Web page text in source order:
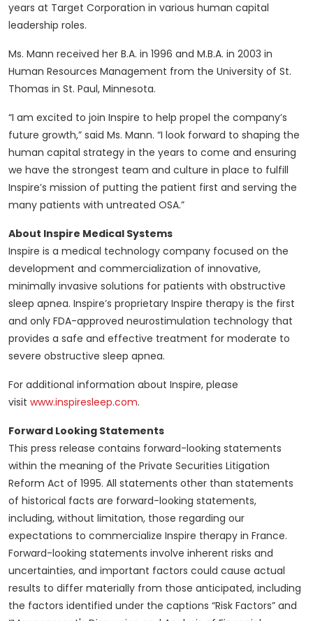
years at Target Corporation in various human capital
leadership roles.
Ms. Mann received her B.A. in 1996 and M.B.A. in 2003 in
Human Resources Management from the University of St.
Thomas in St. Paul, Minnesota.
“I am excited to join Inspire to help propel the company’s
future growth,” said Ms. Mann. “I look forward to shaping the
human capital strategy in the years to come and ensuring
we have the strongest team and culture in place to fulfill
Inspire’s mission of putting the patient first and serving the
many patients with untreated OSA.”
About Inspire Medical Systems
Inspire is a medical technology company focused on the
development and commercialization of innovative,
minimally invasive solutions for patients with obstructive
sleep apnea. Inspire’s proprietary Inspire therapy is the first
and only FDA-approved neurostimulation technology that
provides a safe and effective treatment for moderate to
severe obstructive sleep apnea.
For additional information about Inspire, please
visit www.inspiresleep.com.
Forward Looking Statements
This press release contains forward-looking statements
within the meaning of the Private Securities Litigation
Reform Act of 1995. All statements other than statements
of historical facts are forward-looking statements,
including, without limitation, those regarding our
expectations to commercialize Inspire therapy in France.
Forward-looking statements involve inherent risks and
uncertainties, and important factors could cause actual
results to differ materially from those anticipated, including
the factors identified under the captions “Risk Factors” and